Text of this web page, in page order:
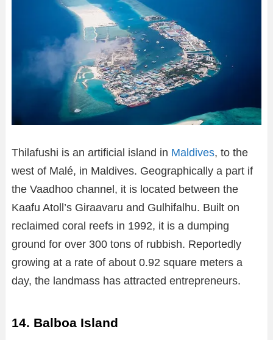
Thilafushi is an artificial island in Maldives, to the
west of Malé, in Maldives. Geographically a part if
the Vaadhoo channel, it is located between the
Kaafu Atoll’s Giraavaru and Gulhifalhu. Built on
reclaimed coral reefs in 1992, it is a dumping
ground for over 300 tons of rubbish. Reportedly
growing at a rate of about 0.92 square meters a
day, the landmass has attracted entrepreneurs.
14. Balboa Island